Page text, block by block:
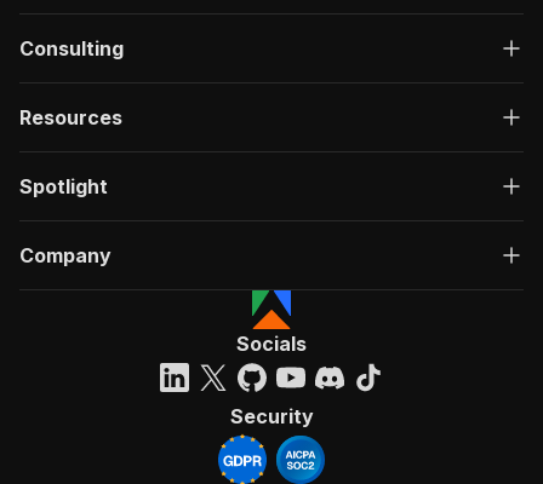
Consulting
Resources
Spotlight
Company
Socials
Security